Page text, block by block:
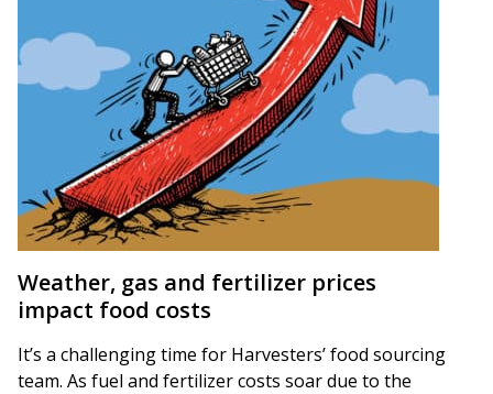
Weather, gas and fertilizer prices
impact food costs
It’s a challenging time for Harvesters’ food sourcing
team. As fuel and fertilizer costs soar due to the